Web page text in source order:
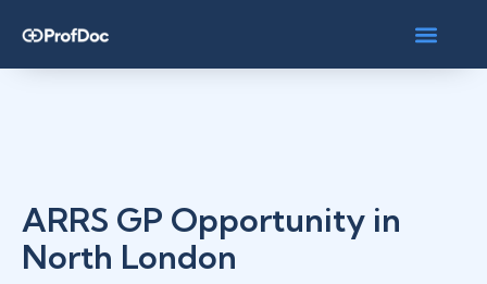
ARRS GP Opportunity in
North London